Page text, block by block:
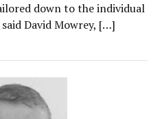
down to the individual
David Mowrey, […]